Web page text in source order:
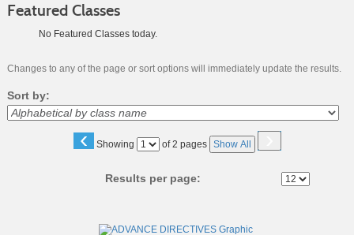
Featured Classes
No Featured Classes today.
Changes to any of the page or sort options will immediately update the results.
Sort by:
‹ Showing
Page of 2 pages Show All ›
Results per page: